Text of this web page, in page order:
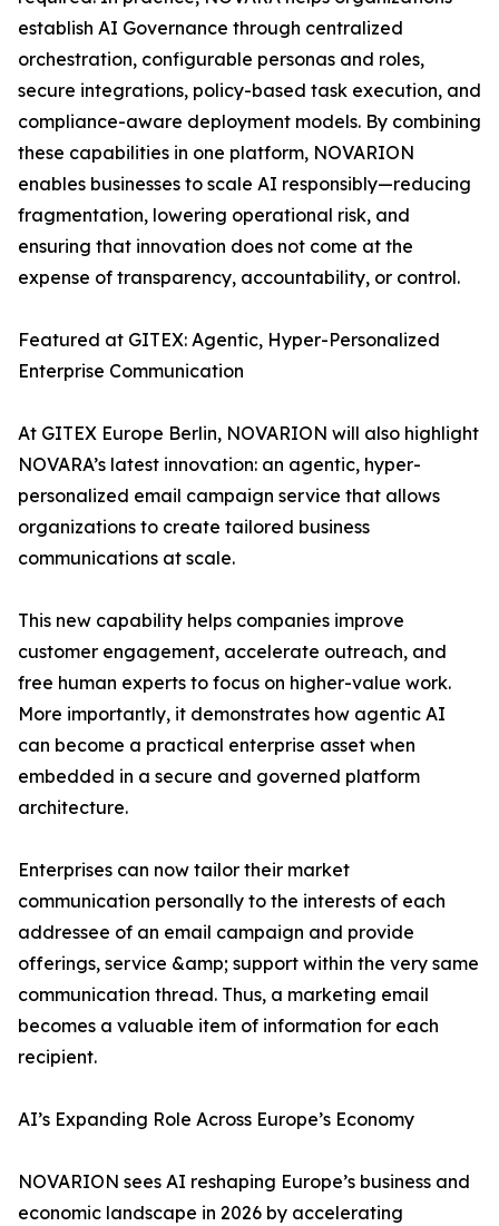
establish AI Governance through centralized
orchestration, configurable personas and roles,
secure integrations, policy-based task execution, and
compliance-aware deployment models. By combining
these capabilities in one platform, NOVARION
enables businesses to scale AI responsibly—reducing
fragmentation, lowering operational risk, and
ensuring that innovation does not come at the
expense of transparency, accountability, or control.
Featured at GITEX: Agentic, Hyper-Personalized
Enterprise Communication
At GITEX Europe Berlin, NOVARION will also highlight
NOVARA’s latest innovation: an agentic, hyper-
personalized email campaign service that allows
organizations to create tailored business
communications at scale.
This new capability helps companies improve
customer engagement, accelerate outreach, and
free human experts to focus on higher-value work.
More importantly, it demonstrates how agentic AI
can become a practical enterprise asset when
embedded in a secure and governed platform
architecture.
Enterprises can now tailor their market
communication personally to the interests of each
addressee of an email campaign and provide
offerings, service &amp; support within the very same
communication thread. Thus, a marketing email
becomes a valuable item of information for each
recipient.
AI’s Expanding Role Across Europe’s Economy
NOVARION sees AI reshaping Europe’s business and
economic landscape in 2026 by accelerating